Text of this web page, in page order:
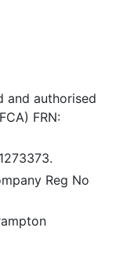
and authorised
FRN:
Reg No